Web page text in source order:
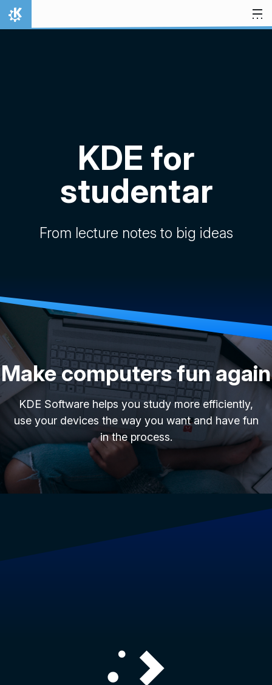
Hopp til innhaldet
Heim
KDE for
studentar
From lecture notes to big ideas
Make computers fun again
KDE Software helps you study more efficiently,
use your devices the way you want and have fun
in the process.